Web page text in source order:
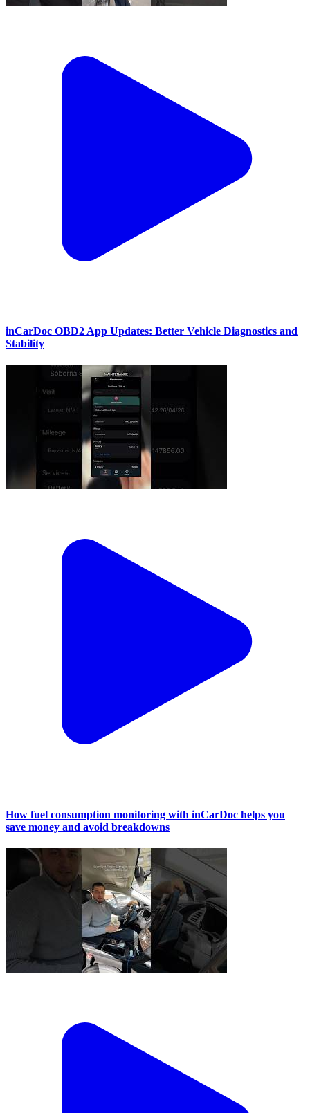
inCarDoc OBD2 App Updates: Better Vehicle Diagnostics and
Stability
How fuel consumption monitoring with inCarDoc helps you
save money and avoid breakdowns